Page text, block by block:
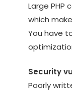
Large PHP
which
You have
Security
Poorly